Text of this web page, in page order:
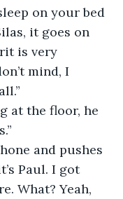
on your bed
it goes on
is very
mind, I
Paul. I got
What? Yeah,